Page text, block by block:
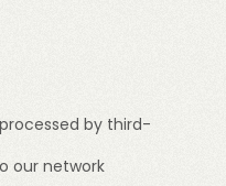
by third-
our network